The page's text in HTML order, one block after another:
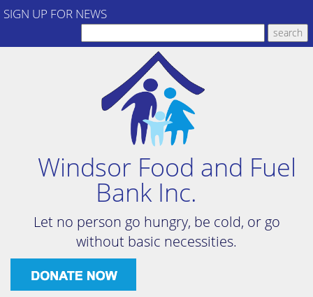
SIGN UP FOR NEWS
Windsor Food and Fuel
Bank Inc.
Let no person go hungry, be cold, or go
without basic necessities.